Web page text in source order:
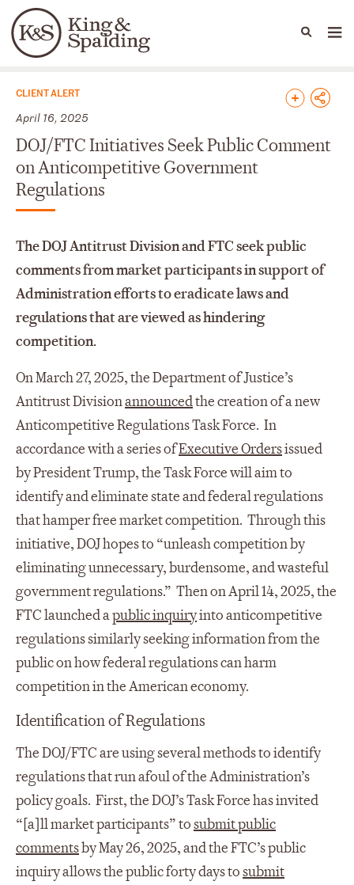
Languages
People Capabilities
News & Insights
CLIENT ALERT
April 16, 2025
DOJ/FTC Initiatives Seek Public Comment
on Anticompetitive Government
Regulations
The DOJ Antitrust Division and FTC seek public
comments from market participants in support of
Administration efforts to eradicate laws and
regulations that are viewed as hindering
competition.
On March 27, 2025, the Department of Justice’s
Antitrust Divisionannouncedthe creation of a new
Anticompetitive Regulations Task Force. In
accordance with a series ofExecutive Ordersissued
by President Trump, the Task Force will aim to
identify and eliminate state and federal regulations
that hamper free market competition. Through this
initiative, DOJ hopes to “unleash competition by
eliminating unnecessary, burdensome, and wasteful
government regulations.” Then on April 14, 2025, the
FTC launched apublic inquiryinto anticompetitive
regulations similarly seeking information from the
public on how federal regulations can harm
competition in the American economy.
Identification of Regulations
The DOJ/FTC are using several methods to identify
regulations that run afoul of the Administration’s
policy goals. First, the DOJ’s Task Force has invited
“[a]ll market participants” tosubmit public
commentsby May 26, 2025, and the FTC’s public
inquiry allows the public forty days tosubmit